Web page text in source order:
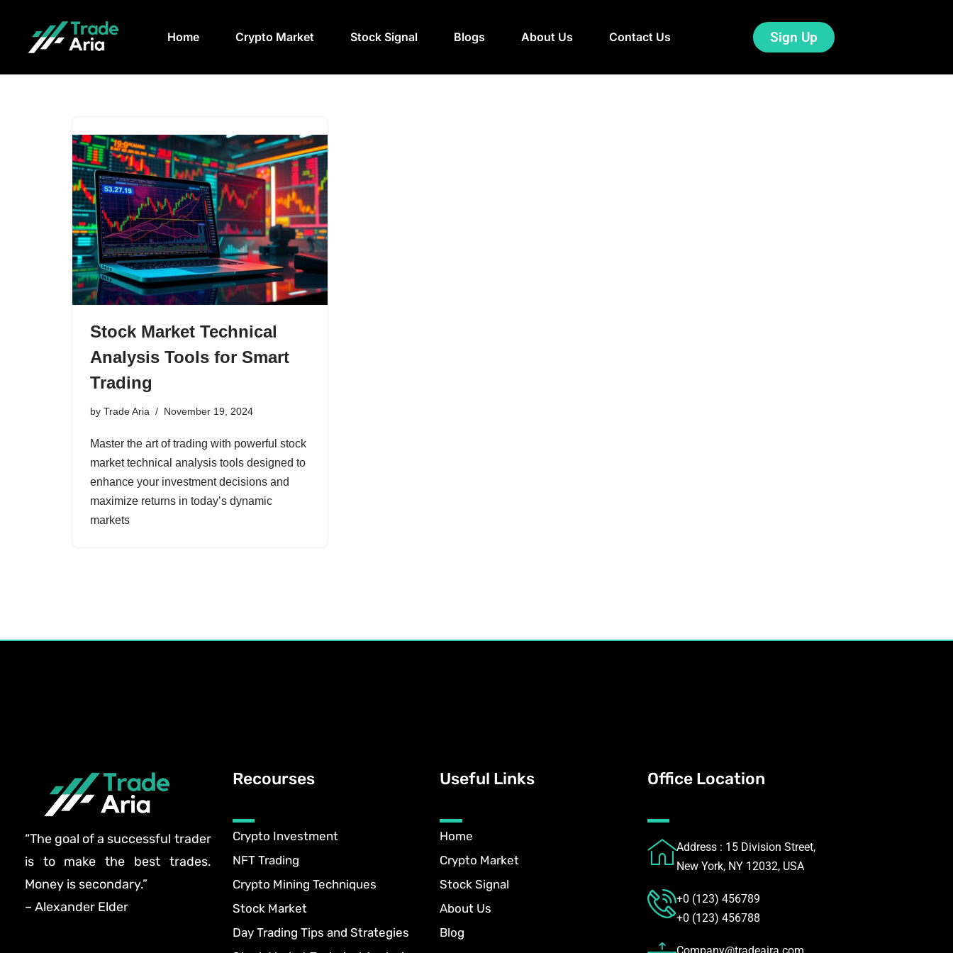
Skip
content
Home Crypto Market Stock Signal Blogs About Us Contact Us Sign Up
Stock Market Technical
Analysis Tools for Smart
Trading
by Trade Aria November 19, 2024
Master the art of trading with powerful stock
market technical analysis tools designed to
enhance your investment decisions and
maximize returns in today’s dynamic
markets
“The goal of a successful trader
is to make the best trades.
Money is secondary.”
– Alexander Elder
Recourses
Crypto Investment
NFT Trading
Crypto Mining Techniques
Stock Market
Day Trading Tips and Strategies
Useful Links
Home
Crypto Market
Stock Signal
About Us
Blog
Office Location
Address : 15 Division Street,
New York, NY 12032, USA
+0 (123) 456789
+0 (123) 456788